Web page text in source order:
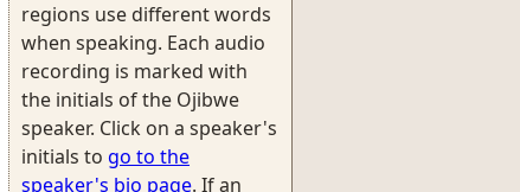
regions use different words
when speaking. Each audio
recording is marked with
the initials of the Ojibwe
speaker. Click on a speaker's
initials to go to the
speaker's bio page. If an